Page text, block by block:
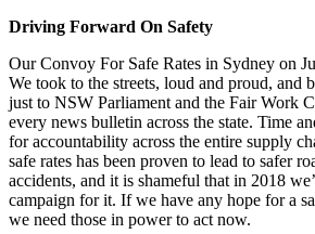
Driving Forward On Safety
Our Convoy For Safe Rates in Sydney on
We took to the streets, loud and proud, and
just to NSW Parliament and the Fair Work
every news bulletin across the state. Time
for accountability across the entire supply
safe rates has been proven to lead to safer
accidents, and it is shameful that in 2018
campaign for it. If we have any hope for a
we need those in power to act now.